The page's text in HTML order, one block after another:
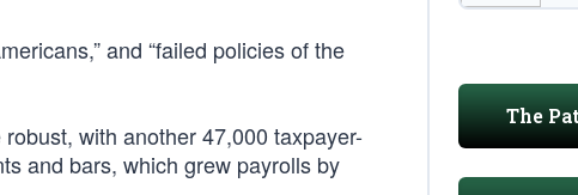
and “failed policies of the
with another 47,000 taxpayer-
and bars, which grew payrolls by
The